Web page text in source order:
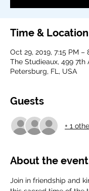
Time & Location
Oct 29, 2019, 7:15 PM –
The Studieaux, 499 7th
Petersburg, FL, USA
Guests
+ 1
About the event
Join in friendship and